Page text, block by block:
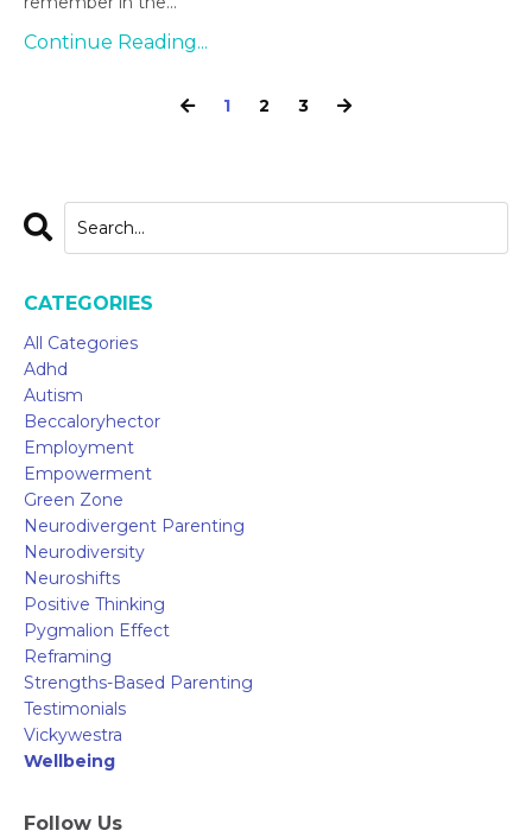
Continue Reading...
1 2 3
CATEGORIES
All Categories
Adhd
Autism
Beccaloryhector
Employment
Empowerment
Green Zone
Neurodivergent Parenting
Neurodiversity
Neuroshifts
Positive Thinking
Pygmalion Effect
Reframing
Strengths-Based Parenting
Testimonials
Vickywestra
Wellbeing
Follow Us